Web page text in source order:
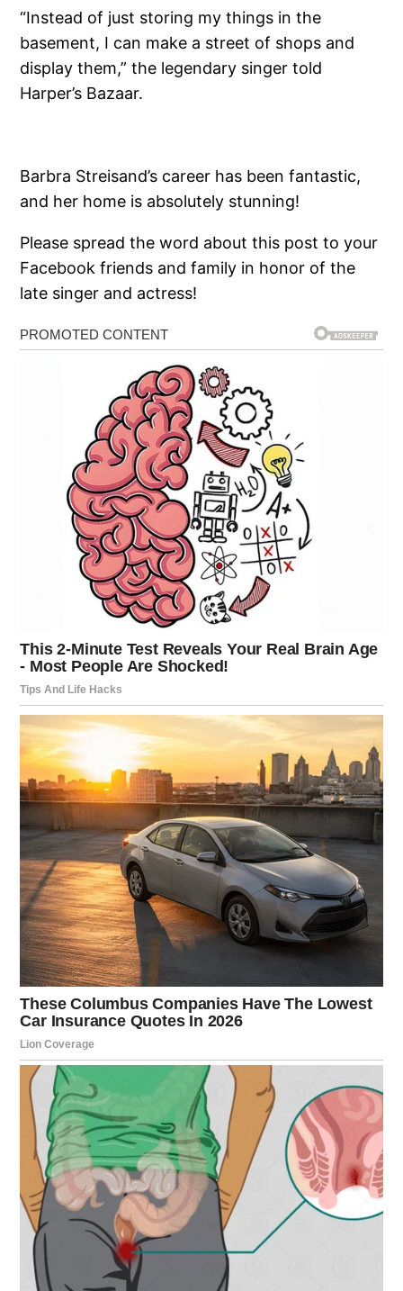
“Instead of just storing my things in the
basement, I can make a street of shops and
display them,” the legendary singer told
Harper’s Bazaar.
Barbra Streisand’s career has been fantastic,
and her home is absolutely stunning!
Please spread the word about this post to your
Facebook friends and family in honor of the
late singer and actress!